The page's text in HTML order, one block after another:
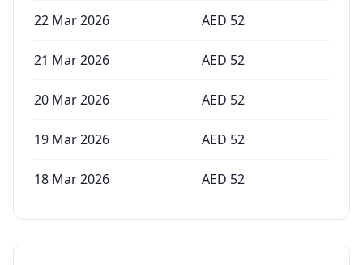
22 Mar 2026 AED 52
21 Mar 2026 AED 52
20 Mar 2026 AED 52
19 Mar 2026 AED 52
18 Mar 2026 AED 52